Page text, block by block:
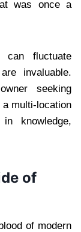
was once a
fluctuate
invaluable.
seeking
multi-location
knowledge,
of
of modern